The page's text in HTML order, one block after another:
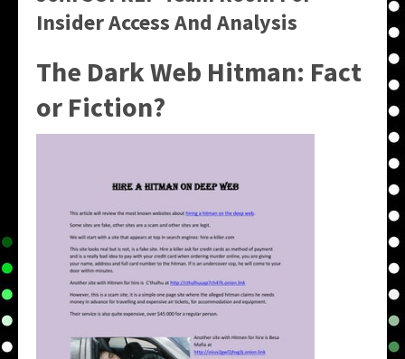
Insider Access And Analysis
The Dark Web Hitman: Fact
or Fiction?